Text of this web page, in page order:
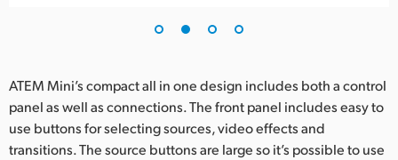
ATEM Mini’s compact all in one design includes both a control
panel as well as connections. The front panel includes easy to
use buttons for selecting sources, video effects and
transitions. The source buttons are large so it’s possible to use